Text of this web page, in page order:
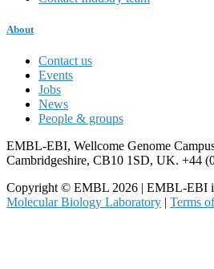
About
Contact us
Events
Jobs
News
People & groups
EMBL-EBI, Wellcome Genome
Cambridgeshire, CB10 1SD, UK. +44
Copyright © EMBL 2026 | EMBL-EBI
Molecular Biology Laboratory | Terms